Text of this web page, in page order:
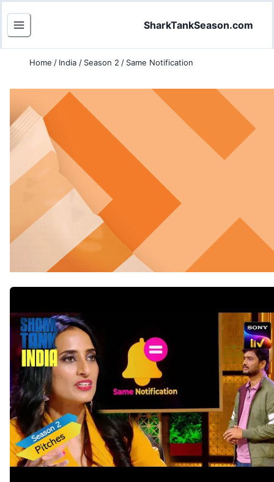
SharkTankSeason.com
Home / India / Season 2 / Same Notification